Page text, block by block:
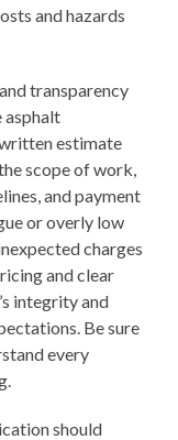
and hazards
transparency
asphalt
estimate
scope of work,
and payment
or overly low
charges
and clear
integrity and
Be sure
every
should